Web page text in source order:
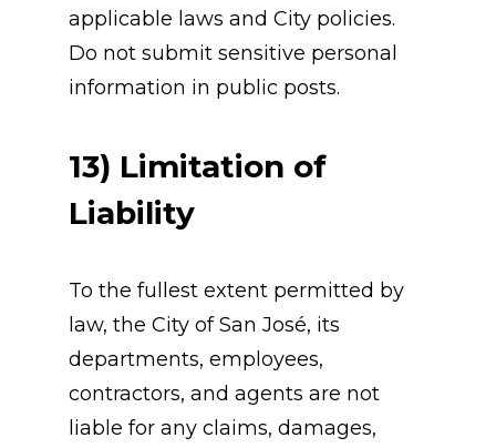
applicable laws and City policies.
Do not submit sensitive personal
information in public posts.
13) Limitation of
Liability
To the fullest extent permitted by
law, the City of San José, its
departments, employees,
contractors, and agents are not
liable for any claims, damages,